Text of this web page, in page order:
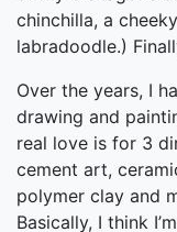
chinchilla, a
labradoodle.)
Over the years, I
drawing and
real love is for 3
cement art,
polymer clay and
Basically, I think